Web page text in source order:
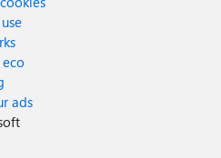
ads